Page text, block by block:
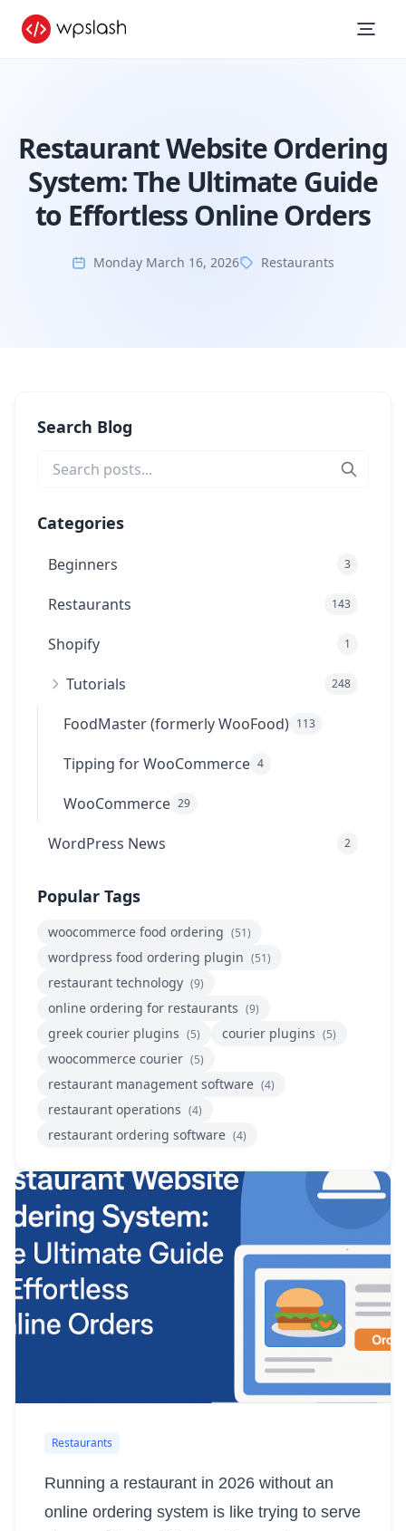
Restaurant Website Ordering
System: The Ultimate Guide
to Effortless Online Orders
Monday March 16, 2026 Restaurants
Search Blog
Categories
Beginners 3
Restaurants 143
Shopify 1
Tutorials 248
FoodMaster (formerly WooFood) 113
Tipping for WooCommerce 4
WooCommerce 29
WordPress News 2
Popular Tags
woocommerce food ordering (51)
wordpress food ordering plugin (51)
restaurant technology (9)
online ordering for restaurants (9)
greek courier plugins (5) courier plugins (5)
woocommerce courier (5)
restaurant management software (4)
restaurant operations (4)
restaurant ordering software (4)
Restaurants
Running a restaurant in 2026 without an
online ordering system is like trying to serve